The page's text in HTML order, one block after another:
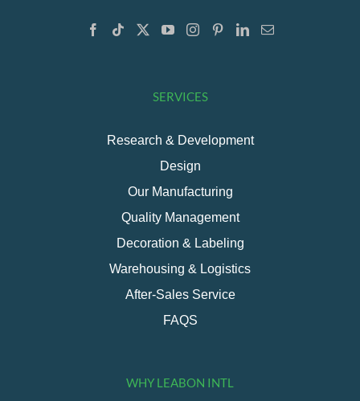
SERVICES
Research & Development
Design
Our Manufacturing
Quality Management
Decoration & Labeling
Warehousing & Logistics
After-Sales Service
FAQS
WHY LEABON INTL